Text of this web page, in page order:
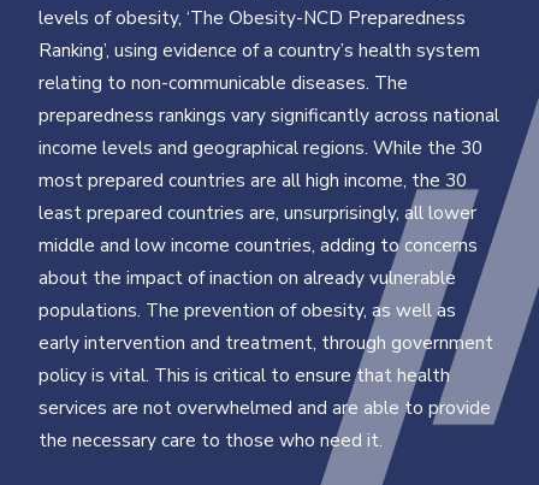
levels of obesity, ‘The Obesity-NCD Preparedness
Ranking’, using evidence of a country’s health system
relating to non-communicable diseases. The
preparedness rankings vary significantly across national
income levels and geographical regions. While the 30
most prepared countries are all high income, the 30
least prepared countries are, unsurprisingly, all lower
middle and low income countries, adding to concerns
about the impact of inaction on already vulnerable
populations. The prevention of obesity, as well as
early intervention and treatment, through government
policy is vital. This is critical to ensure that health
services are not overwhelmed and are able to provide
the necessary care to those who need it.